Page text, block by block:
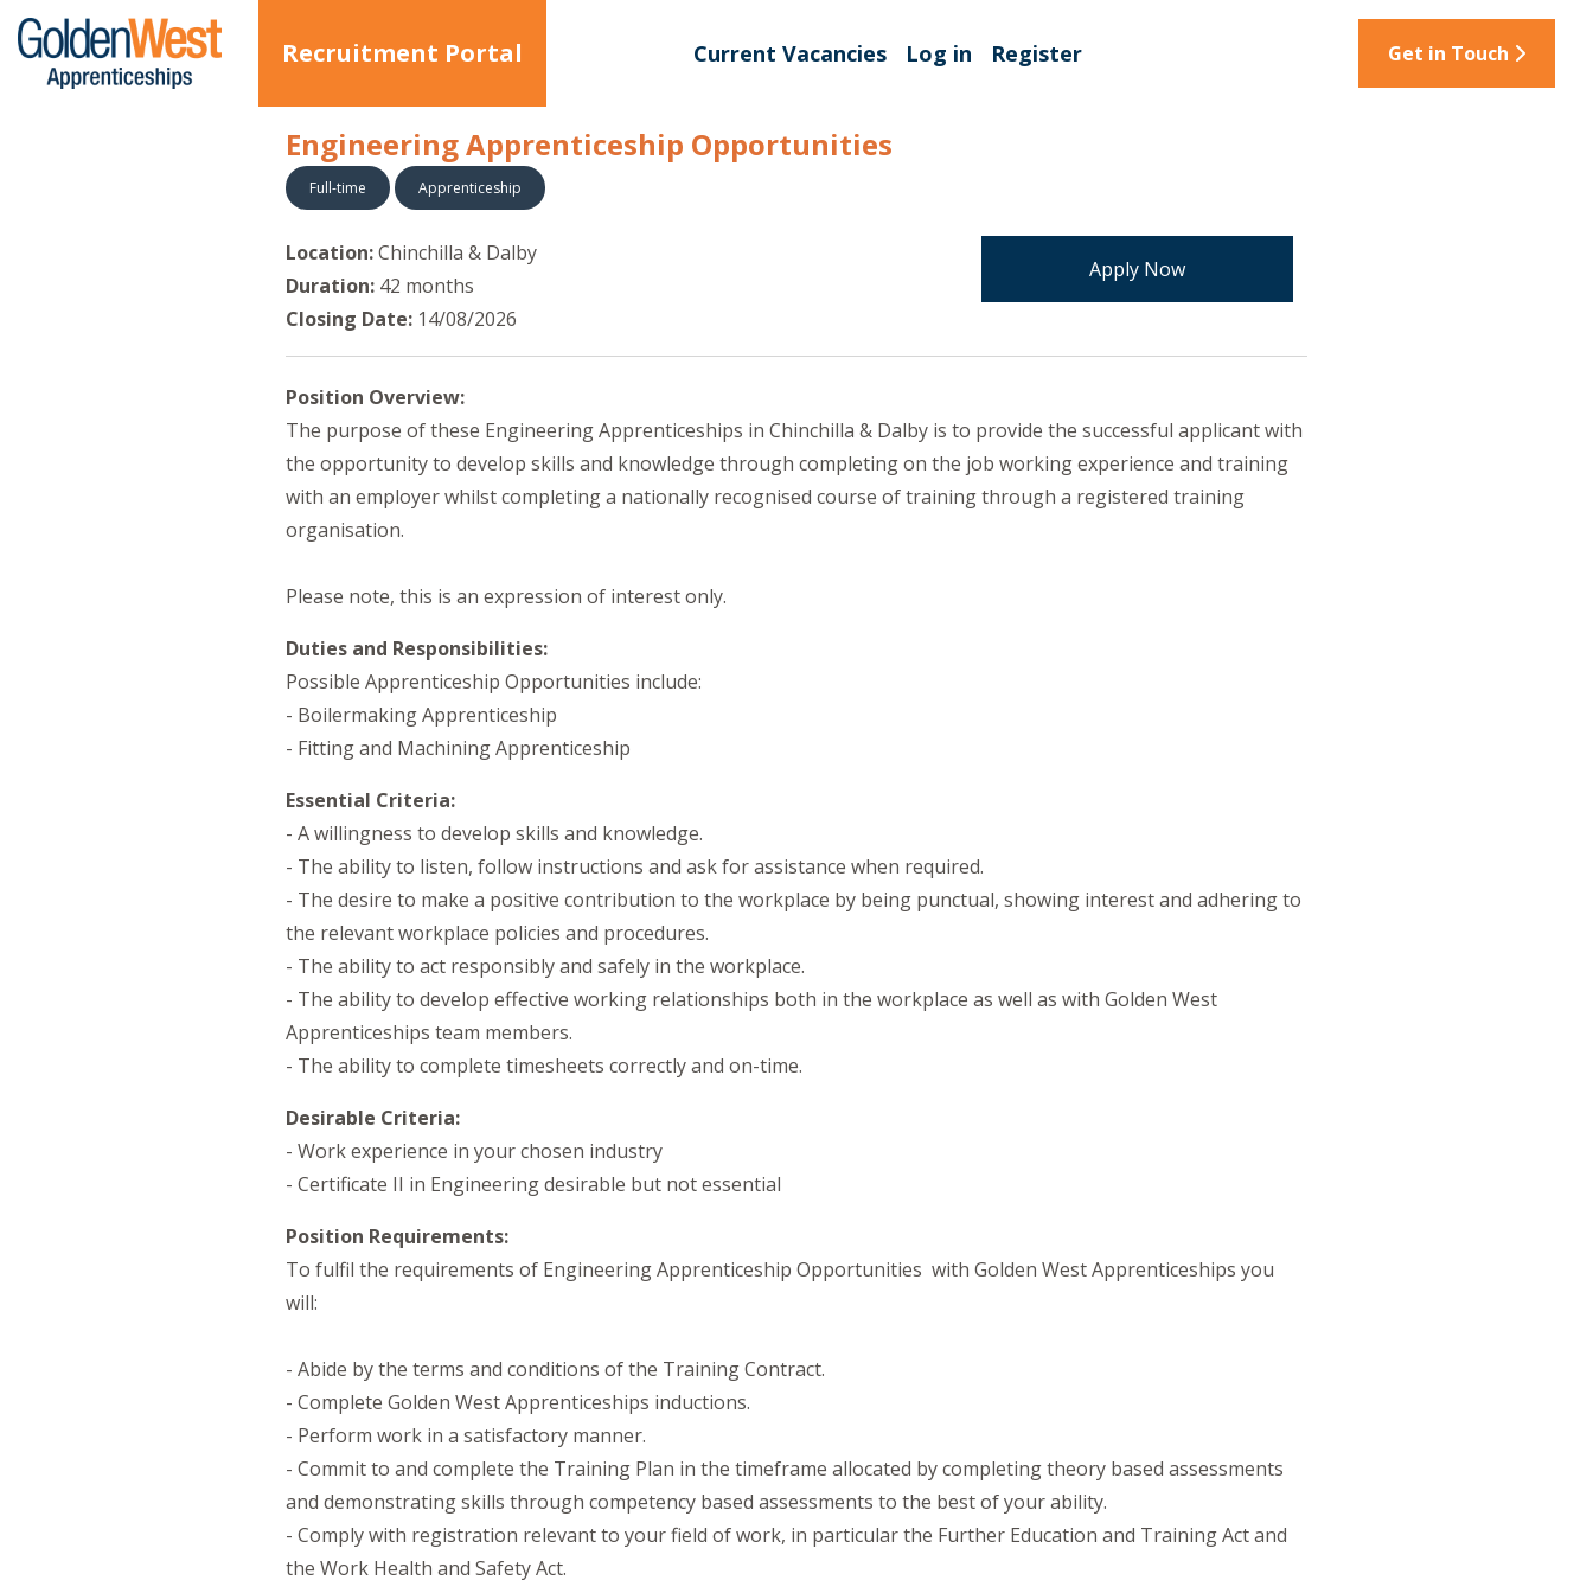
Recruitment Portal Current Vacancies Log in Register Get in Touch
Engineering Apprenticeship Opportunities
Full-time Apprenticeship
Location:Chinchilla & Dalby
Duration: 42 months
Closing Date: 14/08/2026
Position Overview:
The purpose of these Engineering Apprenticeships in Chinchilla & Dalby is to provide the successful applicant with
the opportunity to develop skills and knowledge through completing on the job working experience and training
with an employer whilst completing a nationally recognised course of training through a registered training
organisation.
Please note, this is an expression of interest only.
Duties and Responsibilities:
Possible Apprenticeship Opportunities include:
- Boilermaking Apprenticeship
- Fitting and Machining Apprenticeship
Essential Criteria:
- A willingness to develop skills and knowledge.
- The ability to listen, follow instructions and ask for assistance when required.
- The desire to make a positive contribution to the workplace by being punctual, showing interest and adhering to
the relevant workplace policies and procedures.
- The ability to act responsibly and safely in the workplace.
- The ability to develop effective working relationships both in the workplace as well as with Golden West
Apprenticeships team members.
- The ability to complete timesheets correctly and on-time.
Desirable Criteria:
- Work experience in your chosen industry
- Certificate II in Engineering desirable but not essential
Position Requirements:
To fulfil the requirements of Engineering Apprenticeship Opportunities with Golden West Apprenticeships you
will:
- Abide by the terms and conditions of the Training Contract.
- Complete Golden West Apprenticeships inductions.
- Perform work in a satisfactory manner.
- Commit to and complete the Training Plan in the timeframe allocated by completing theory based assessments
and demonstrating skills through competency based assessments to the best of your ability.
- Comply with registration relevant to your field of work, in particular the Further Education and Training Act and
the Work Health and Safety Act.